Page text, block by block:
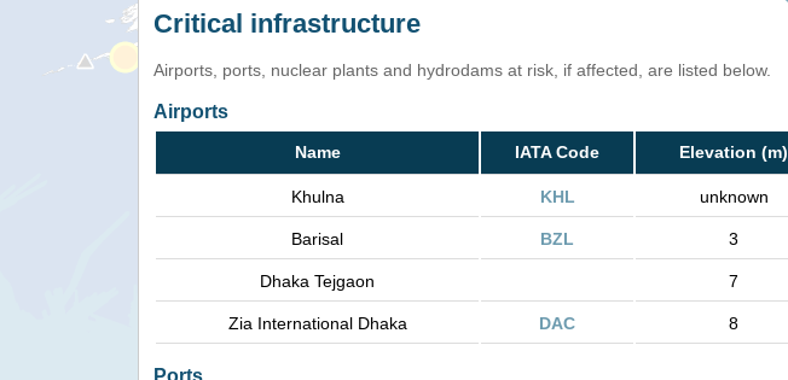
Critical infrastructure
Airports, ports, nuclear plants and hydrodams at risk, if affected, are listed below.
Airports
Name IATA Code Elevation (m)
Khulna KHL unknown
Barisal BZL 3
Dhaka Tejgaon 7
Zia International Dhaka DAC 8